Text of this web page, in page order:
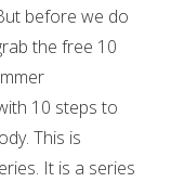
before we do
the free 10
10 steps to
This is
It is a series